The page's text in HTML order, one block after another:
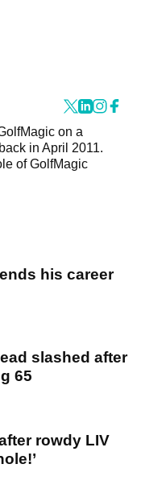
on a
in April 2011.
of GolfMagic
his career
slashed after
65
rowdy LIV